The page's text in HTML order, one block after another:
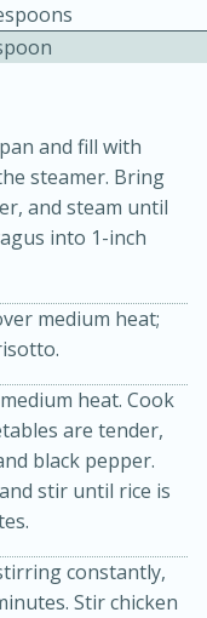
Cups
and fill with
steamer. Bring
and steam until
into 1-inch
medium heat;
heat. Cook
are tender,
black pepper.
stir until rice is
constantly,
Stir chicken